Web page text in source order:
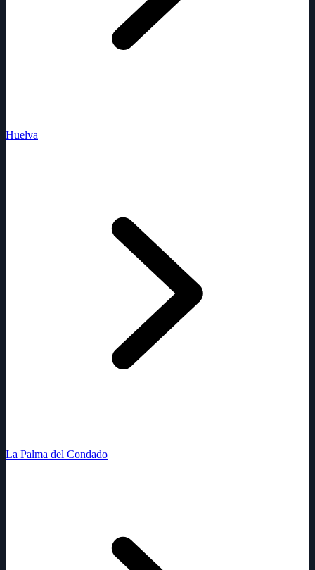
Huelva
La Palma del Condado